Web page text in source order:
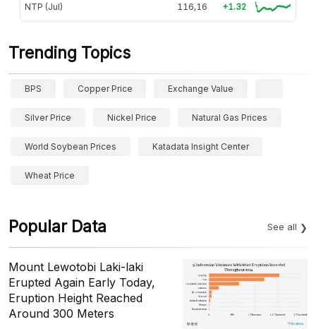
NTP (Jul) 116,16 +1.32
Trending Topics
BPS Copper Price Exchange Value
Silver Price Nickel Price Natural Gas Prices
World Soybean Prices Katadata Insight Center
Wheat Price
Popular Data See all
Mount Lewotobi Laki-laki
Erupted Again Early Today,
Eruption Height Reached
Around 300 Meters